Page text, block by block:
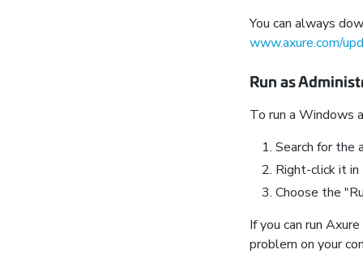
You can always
www.axure.com/
Run as
To run a Windows
Search for the
Right-click it
Choose the
If you can run
problem on your